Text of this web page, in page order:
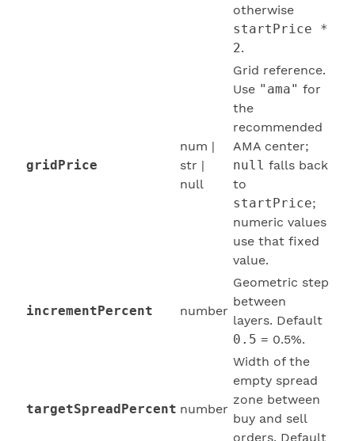
otherwise
startPrice *
2.
gridPrice
num |
str |
null
Grid reference.
Use "ama" for
the
recommended
AMA center;
null falls back
to
startPrice;
numeric values
use that fixed
value.
incrementPercent number
Geometric step
between
layers. Default
0.5 = 0.5%.
targetSpreadPercent number
Width of the
empty spread
zone between
buy and sell
orders. Default